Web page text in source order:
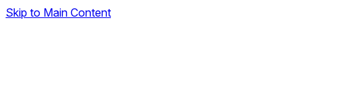
Skip to Main Content